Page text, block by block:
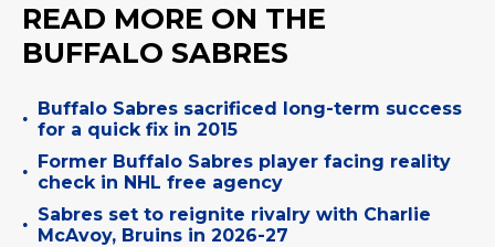
READ MORE ON THE
BUFFALO SABRES
• Buffalo Sabres sacrificed long-term success
for a quick fix in 2015
• Former Buffalo Sabres player facing reality
check in NHL free agency
• Sabres set to reignite rivalry with Charlie
McAvoy, Bruins in 2026-27